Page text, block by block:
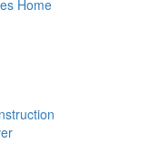
Home